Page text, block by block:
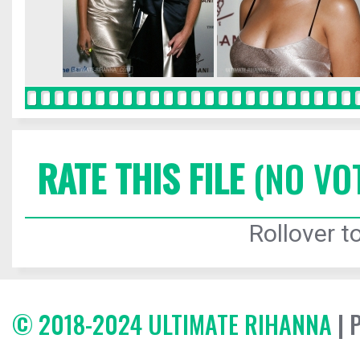
RATE THIS FILE(NO
Rollover
© 2018-2024 ULTIMATE RIHANNA |